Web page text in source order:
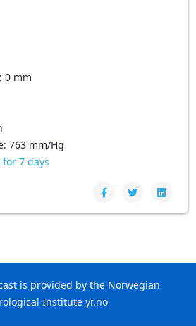
0 mm
763 mm/Hg
7 days
is provided by the Norwegian
Institute yr.no